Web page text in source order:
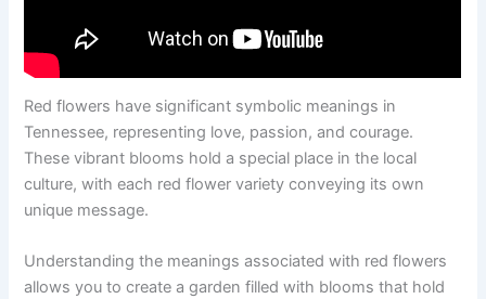
Red flowers have significant symbolic meanings in
Tennessee, representing love, passion, and courage.
These vibrant blooms hold a special place in the local
culture, with each red flower variety conveying its own
unique message.
Understanding the meanings associated with red flowers
allows you to create a garden filled with blooms that hold